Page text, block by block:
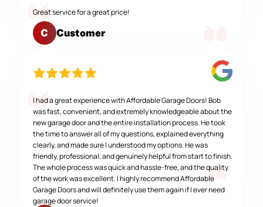
Great service for a great price!
C Customer
I had a great experience with Affordable Garage Doors! Bob
was fast, convenient, and extremely knowledgeable about the
new garage door and the entire installation process. He took
the time to answer all of my questions, explained everything
clearly, and made sure I understood my options. He was
friendly, professional, and genuinely helpful from start to finish.
The whole process was quick and hassle-free, and the quality
of the work was excellent. I highly recommend Affordable
Garage Doors and will definitely use them again if I ever need
garage door service!